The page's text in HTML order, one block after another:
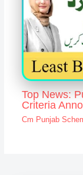
Top News:
Criteria
Cm Punjab